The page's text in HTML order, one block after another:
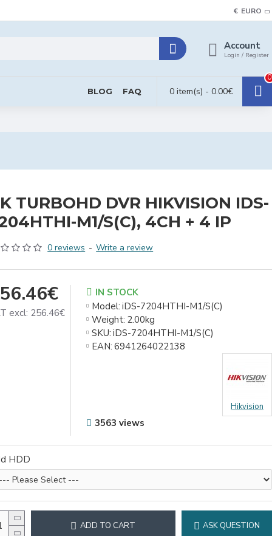
€ EURO
Account
Login / Register
BLOG FAQ 0 item(s) - 0.00€
0
TURBOHD DVR HIKVISION IDS-
M1/S(C), 4CH + 4 IP
0 reviews - Write a review
excl: 256.46€
IN STOCK
Model: iDS-7204HTHI-M1/S(C)
Weight: 2.00kg
SKU: iDS-7204HTHI-M1/S(C)
EAN: 6941264022138
Hikvision
3563 views
HDD
ADD TO CART ASK QUESTION